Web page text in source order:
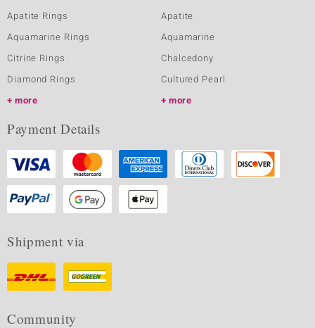
Apatite Rings
Aquamarine Rings
Citrine Rings
Diamond Rings
more
Apatite
Aquamarine
Chalcedony
Cultured Pearl
more
Payment Details
Shipment via
Community